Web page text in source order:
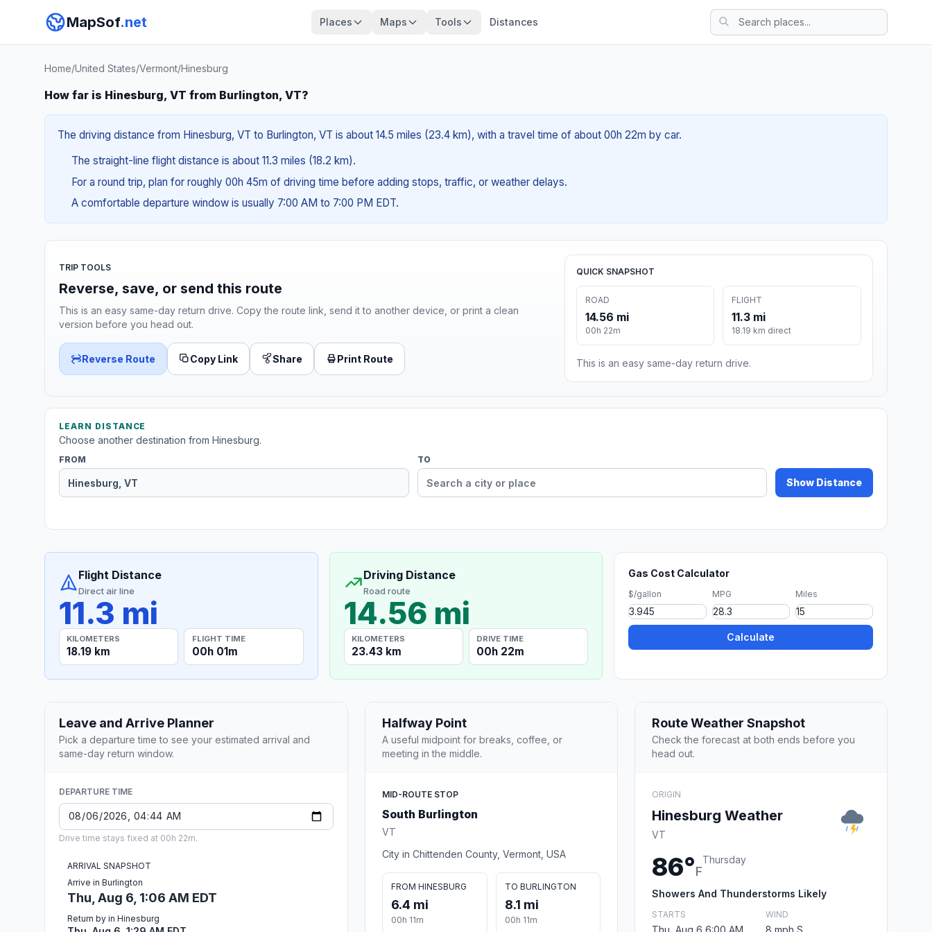
MapSof.net Places Maps Tools Distances
Home/United States/Vermont/Hinesburg
How far is Hinesburg, VT from Burlington, VT?
The driving distance from Hinesburg, VT to Burlington, VT is about 14.5 miles (23.4 km), with a travel time of about 00h 22m by car.
The straight-line flight distance is about 11.3 miles (18.2 km).
For a round trip, plan for roughly 00h 45m of driving time before adding stops, traffic, or weather delays.
A comfortable departure window is usually 7:00 AM to 7:00 PM EDT.
TRIP TOOLS
Reverse, save, or send this route
This is an easy same-day return drive. Copy the route link, send it to another device, or print a clean
version before you head out.
Reverse Route Copy Link Share Print Route
QUICK SNAPSHOT
ROAD
14.56 mi
00h 22m
FLIGHT
11.3 mi
18.19 km direct
This is an easy same-day return drive.
LEARN DISTANCE
Choose another destination from Hinesburg.
FROM TO
Show Distance
Flight Distance
Direct air line
11.3 mi
KILOMETERS
18.19 km
FLIGHT TIME
00h 01m
Driving Distance
Road route
14.56 mi
KILOMETERS
23.43 km
DRIVE TIME
00h 22m
Gas Cost Calculator
$/gallon MPG Miles
Calculate
Leave and Arrive Planner
Pick a departure time to see your estimated arrival and
same-day return window.
DEPARTURE TIME
Drive time stays fixed at 00h 22m.
ARRIVAL SNAPSHOT
Arrive in Burlington
Thu, Aug 6, 1:06 AM EDT
Return by in Hinesburg
Halfway Point
A useful midpoint for breaks, coffee, or
meeting in the middle.
MID-ROUTE STOP
South Burlington
VT
City in Chittenden County, Vermont, USA
FROM HINESBURG
6.4 mi
00h 11m
TO BURLINGTON
8.1 mi
00h 11m
Route Weather Snapshot
Check the forecast at both ends before you
head out.
ORIGIN
Hinesburg Weather
VT
86°F
Thursday
Showers And Thunderstorms Likely
STARTS
Thu, Aug 6 6:00 AM
WIND
8 mph S